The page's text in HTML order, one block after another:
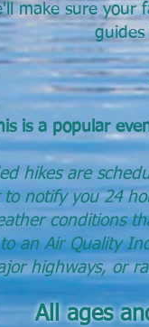
make sure your
guides
is a popular
hikes are
notify you 24
conditions
an Air Quality
highways, or
All ages